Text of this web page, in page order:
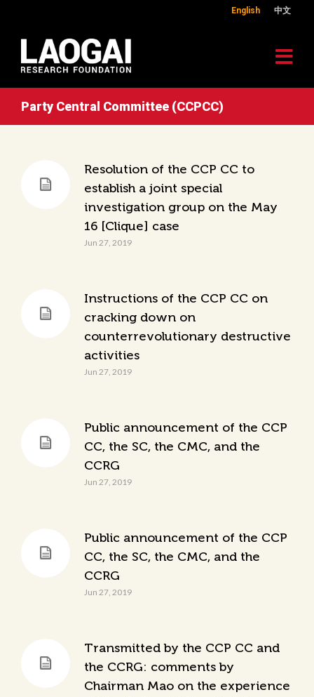
English 中文
Party Central Committee (CCPCC)
Resolution of the CCP CC to
establish a joint special
investigation group on the May
16 [Clique] case
Jun 27, 2019
Instructions of the CCP CC on
cracking down on
counterrevolutionary destructive
activities
Jun 27, 2019
Public announcement of the CCP
CC, the SC, the CMC, and the
CCRG
Jun 27, 2019
Public announcement of the CCP
CC, the SC, the CMC, and the
CCRG
Jun 27, 2019
Transmitted by the CCP CC and
the CCRG: comments by
Chairman Mao on the experience